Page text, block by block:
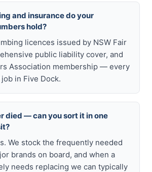
and insurance do your
hold?
licences issued by NSW Fair
public liability cover, and
Association membership — every
in Five Dock.
died — can you sort it in one
We stock the frequently needed
brands on board, and when a
needs replacing we can typically